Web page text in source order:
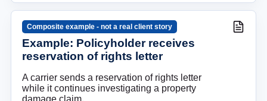
Composite example - not a real client story
Example: Policyholder receives
reservation of rights letter
A carrier sends a reservation of rights letter
while it continues investigating a property
damage claim.